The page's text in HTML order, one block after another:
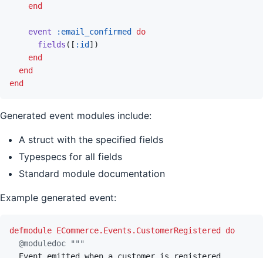
end
event :email_confirmed
do
fields ( [ :id ] )
end
end
end
Generated event modules include:
A struct with the specified fields
Typespecs for all fields
Standard module documentation
Example generated event:
defmodule ECommerce.Events.CustomerRegistered
do
@moduledoc